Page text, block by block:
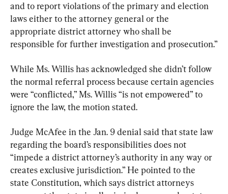
and to report violations of the primary and election
laws either to the attorney general or the
appropriate district attorney who shall be
responsible for further investigation and prosecution.”
While Ms. Willis has acknowledged she didn’t follow
the normal referral process because certain agencies
were “conflicted,” Ms. Willis “is not empowered” to
ignore the law, the motion stated.
Judge McAfee in the Jan. 9 denial said that state law
regarding the board’s responsibilities does not
“impede a district attorney’s authority in any way or
creates exclusive jurisdiction.” He pointed to the
state Constitution, which says district attorneys